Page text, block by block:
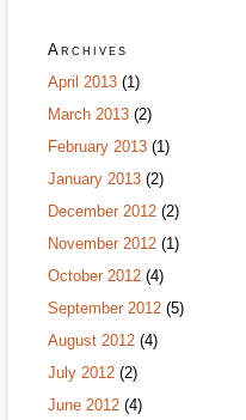
Archives
April 2013 (1)
March 2013 (2)
February 2013 (1)
January 2013 (2)
December 2012 (2)
November 2012 (1)
October 2012 (4)
September 2012 (5)
August 2012 (4)
July 2012 (2)
June 2012 (4)